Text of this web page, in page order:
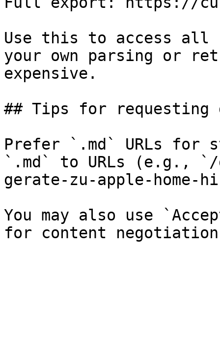
Use this to access all
your own parsing or
expensive.
## Tips for requesting
Prefer `.md` URLs for
`.md` to URLs (e.g., `/
gerate-zu-apple-home-
You may also use